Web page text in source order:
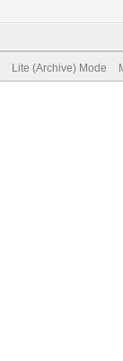
Lite (Archive) Mode